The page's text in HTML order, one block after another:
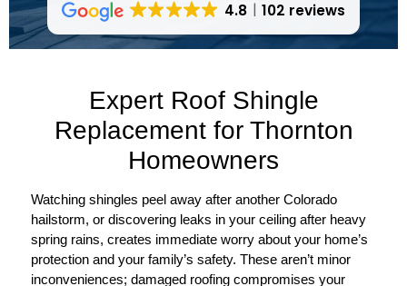
4.8 102 reviews
Expert Roof Shingle
Replacement for Thornton
Homeowners
Watching shingles peel away after another Colorado
hailstorm, or discovering leaks in your ceiling after heavy
spring rains, creates immediate worry about your home’s
protection and your family’s safety. These aren’t minor
inconveniences; damaged roofing compromises your